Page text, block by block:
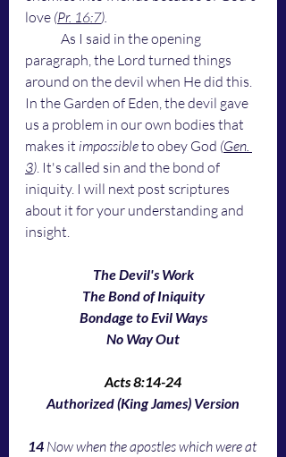
love (Pr. 16:7).
As I said in the opening
paragraph, the Lord turned things
around on the devil when He did this.
In the Garden of Eden, the devil gave
us a problem in our own bodies that
makes it impossible to obey God (Gen.
3). It's called sin and the bond of
iniquity. I will next post scriptures
about it for your understanding and
insight.
The Devil's Work
The Bond of Iniquity
Bondage to Evil Ways
No Way Out
Acts 8:14-24
Authorized (King James) Version
14 Now when the apostles which were at